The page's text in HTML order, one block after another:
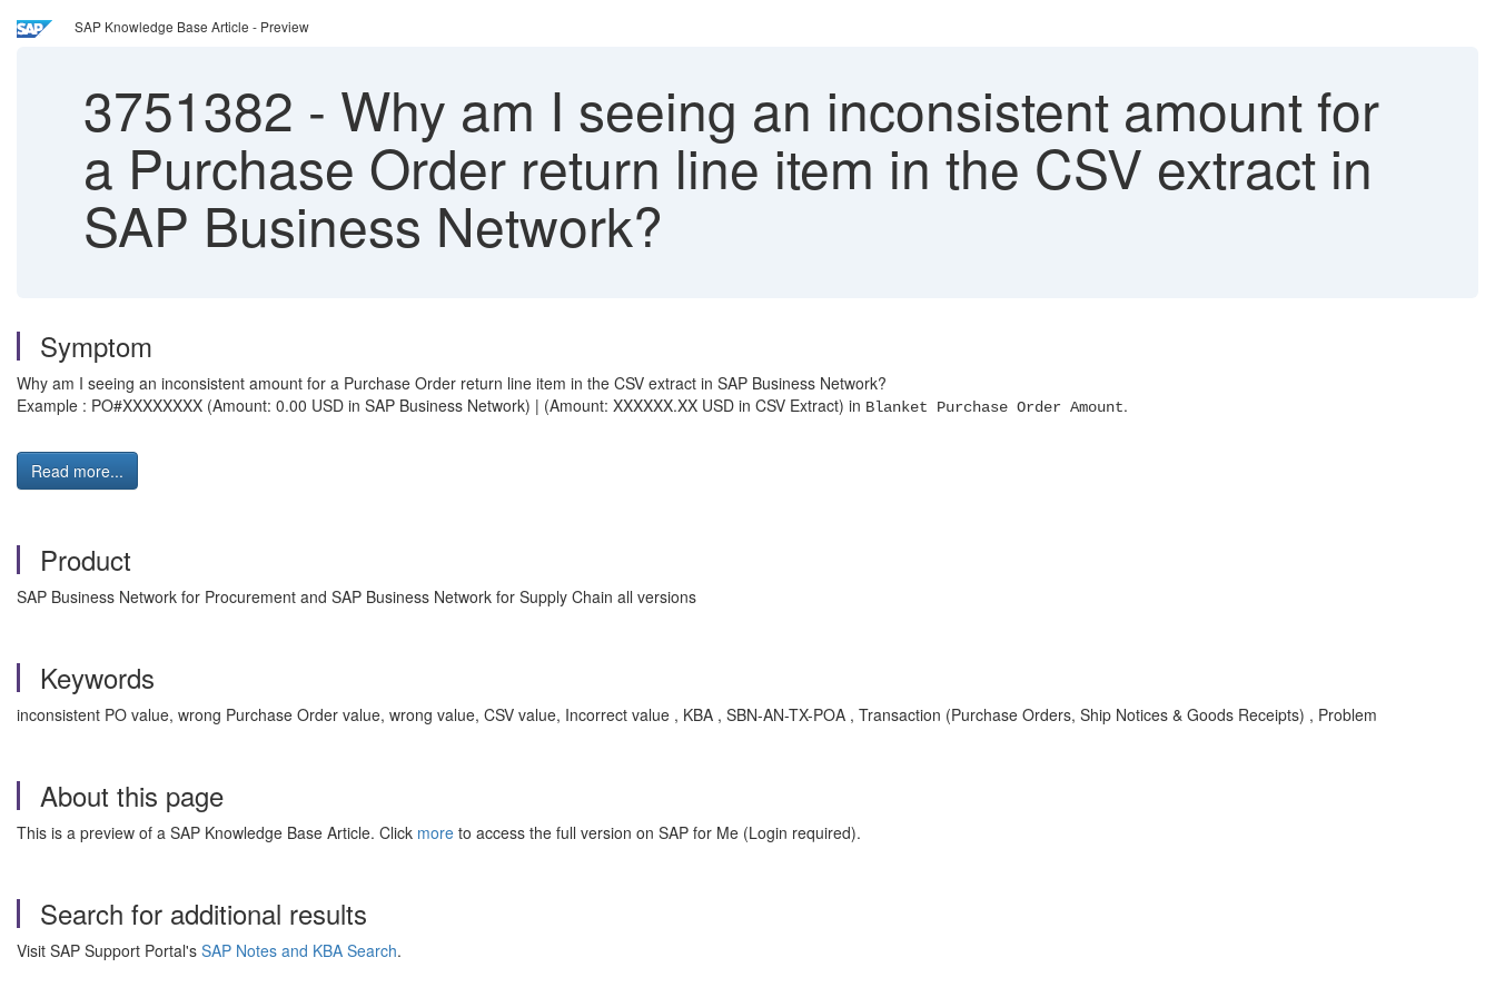
SAP Knowledge Base Article - Preview
3751382 - Why am I seeing an inconsistent amount for
a Purchase Order return line item in the CSV extract in
SAP Business Network?
Symptom
Why am I seeing an inconsistent amount for a Purchase Order return line item in the CSV extract in SAP Business Network?
Example : PO#XXXXXXXX (Amount: 0.00 USD in SAP Business Network) | (Amount: XXXXXX.XX USD in CSV Extract) in Blanket Purchase Order Amount.
Read more...
Product
SAP Business Network for Procurement and SAP Business Network for Supply Chain all versions
Keywords
inconsistent PO value, wrong Purchase Order value, wrong value, CSV value, Incorrect value , KBA , SBN-AN-TX-POA , Transaction (Purchase Orders, Ship Notices & Goods Receipts) , Problem
About this page
This is a preview of a SAP Knowledge Base Article. Click more to access the full version on SAP for Me (Login required).
Search for additional results
Visit SAP Support Portal's SAP Notes and KBA Search.